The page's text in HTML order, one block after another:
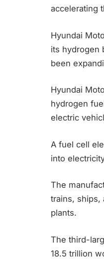
accelerating
Hyundai
its hydrogen
been
Hyundai
hydrogen
electric
A fuel cell
into
The
trains, ships,
plants.
The third-
18.5 trillion